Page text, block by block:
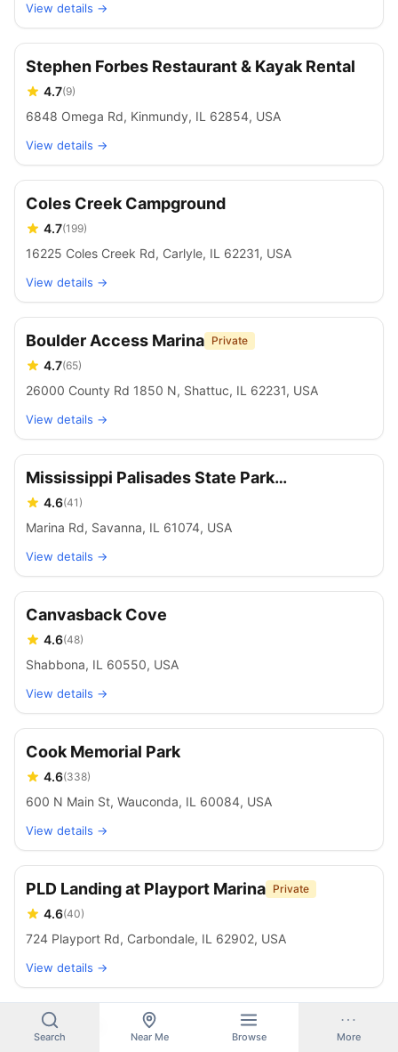
View details →
Stephen Forbes Restaurant & Kayak Rental
4.7(9)
6848 Omega Rd, Kinmundy, IL 62854, USA
View details →
Coles Creek Campground
4.7(199)
16225 Coles Creek Rd, Carlyle, IL 62231, USA
View details →
Boulder Access Marina Private
4.7(65)
26000 County Rd 1850 N, Shattuc, IL 62231, USA
View details →
Mississippi Palisades State Park
Campground
4.6(41)
Marina Rd, Savanna, IL 61074, USA
View details →
Canvasback Cove
4.6(48)
Shabbona, IL 60550, USA
View details →
Cook Memorial Park
4.6(338)
600 N Main St, Wauconda, IL 60084, USA
View details →
PLD Landing at Playport Marina Private
4.6(40)
724 Playport Rd, Carbondale, IL 62902, USA
View details →
Beck Lake
Search Near Me Browse More